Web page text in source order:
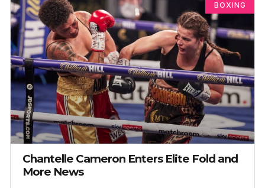
BOXING
Chantelle Cameron Enters Elite Fold and
More News